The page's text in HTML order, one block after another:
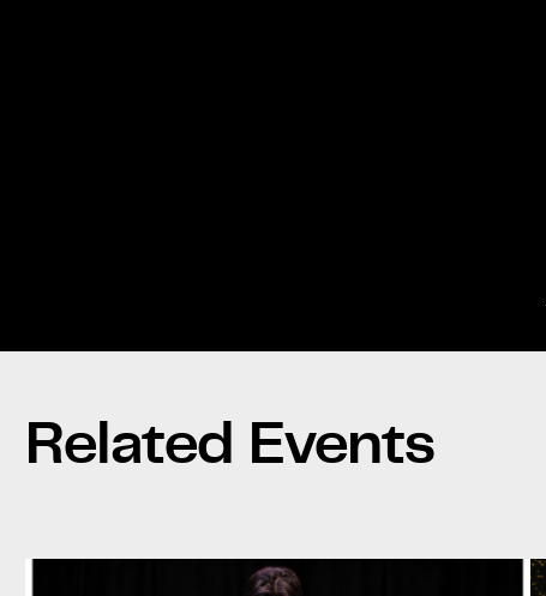
Related Events